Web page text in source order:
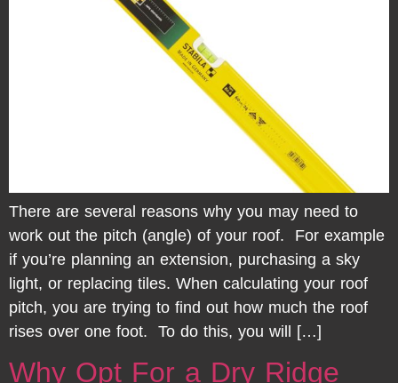
There are several reasons why you may need to
work out the pitch (angle) of your roof. For example
if you’re planning an extension, purchasing a sky
light, or replacing tiles. When calculating your roof
pitch, you are trying to find out how much the roof
rises over one foot. To do this, you will […]